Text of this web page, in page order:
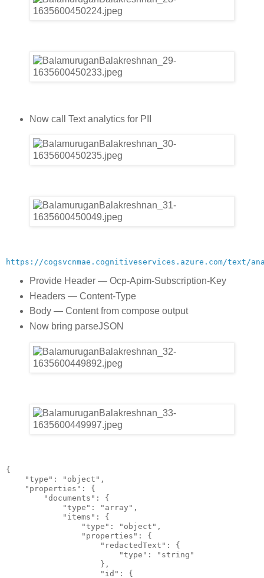
Now call Text analytics for PII
https://cogsvcnmae.cognitiveservices.azure.com/
Provide Header — Ocp-Apim-Subscription-Key
Headers — Content-Type
Body — Content from compose output
Now bring parseJSON
{
    "type": "object",
    "properties": {
        "documents": {
            "type": "array",
            "items": {
                "type": "object",
                "properties": {
                    "redactedText": {
                        "type": "string"
                    },
                    "id": {